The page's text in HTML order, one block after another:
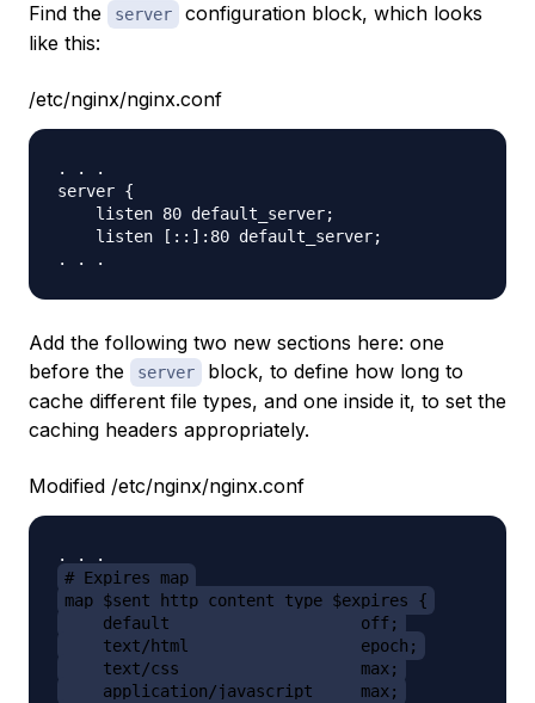
Find the server
configuration block, which looks
like this:
/etc/nginx/nginx.conf
. . .
server {
    listen 80 default_server;
    listen [::]:80 default_server;
Add the following two new sections here: one
before the
server
block, to define how long to
cache different file types, and one inside it, to set the
caching headers appropriately.
Modified /etc/nginx/nginx.conf
# Expires map
map $sent_http_content_type $expires {
    default                    off;
    text/html                  epoch;
    text/css                   max;
    application/javascript     max;